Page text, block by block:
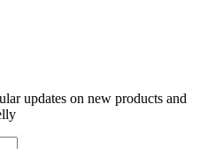
updates on new products and